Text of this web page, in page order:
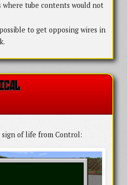
where tube contents would not
to get opposing wires in
of life from Control: